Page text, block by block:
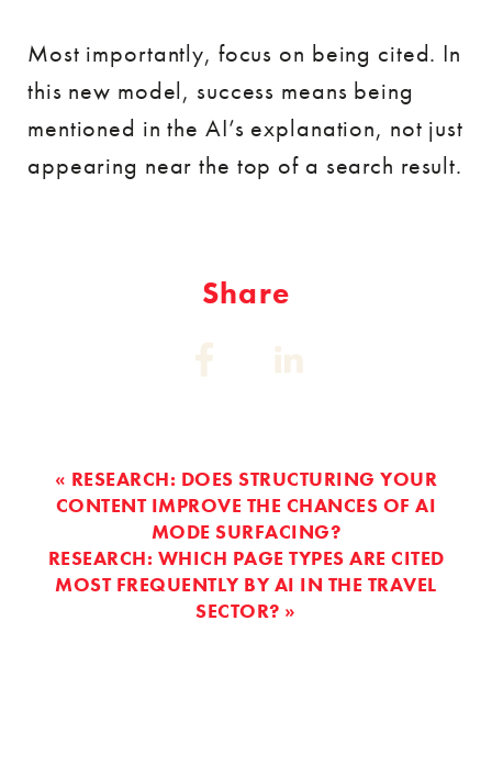
Most importantly, focus on being cited. In
this new model, success means being
mentioned in the AI’s explanation, not just
appearing near the top of a search result.
Share
« RESEARCH: DOES STRUCTURING YOUR
CONTENT IMPROVE THE CHANCES OF AI
MODE SURFACING?
RESEARCH: WHICH PAGE TYPES ARE CITED
MOST FREQUENTLY BY AI IN THE TRAVEL
SECTOR? »